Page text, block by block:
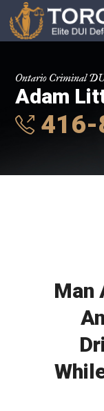
Ontario Criminal
Adam
416-
Man